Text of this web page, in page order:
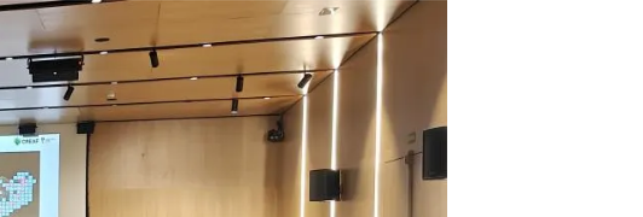
opportunities
your ERC grant
PhD programmes
MSCA-PF
sabbaticals
Biodiversity
Global change
Ecosystem functioning
Earth Observation